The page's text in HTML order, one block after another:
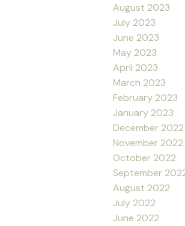
August 2023
July 2023
June 2023
May 2023
April 2023
March 2023
February 2023
January 2023
December 2022
November 2022
October 2022
September
August 2022
July 2022
June 2022